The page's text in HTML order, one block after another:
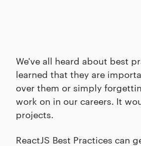
We've all heard about best
learned that they are
over them or simply
work on in our careers. It
projects.
ReactJS Best Practices can